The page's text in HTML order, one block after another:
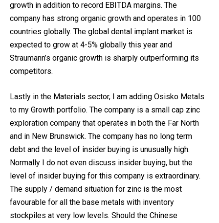
growth in addition to record EBITDA margins. The
company has strong organic growth and operates in 100
countries globally. The global dental implant market is
expected to grow at 4-5% globally this year and
Straumann’s organic growth is sharply outperforming its
competitors.
Lastly in the Materials sector, I am adding Osisko Metals
to my Growth portfolio. The company is a small cap zinc
exploration company that operates in both the Far North
and in New Brunswick. The company has no long term
debt and the level of insider buying is unusually high.
Normally I do not even discuss insider buying, but the
level of insider buying for this company is extraordinary.
The supply / demand situation for zinc is the most
favourable for all the base metals with inventory
stockpiles at very low levels. Should the Chinese